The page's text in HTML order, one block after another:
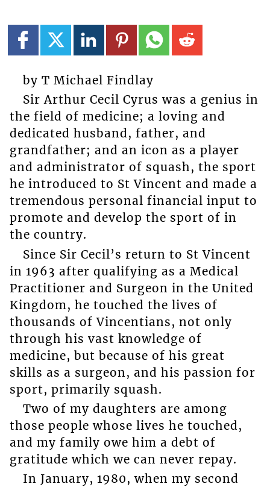
by T Michael Findlay
Sir Arthur Cecil Cyrus was a genius in
the field of medicine; a loving and
dedicated husband, father, and
grandfather; and an icon as a player
and administrator of squash, the sport
he introduced to St Vincent and made a
tremendous personal financial input to
promote and develop the sport of in
the country.
Since Sir Cecil’s return to St Vincent
in 1963 after qualifying as a Medical
Practitioner and Surgeon in the United
Kingdom, he touched the lives of
thousands of Vincentians, not only
through his vast knowledge of
medicine, but because of his great
skills as a surgeon, and his passion for
sport, primarily squash.
Two of my daughters are among
those people whose lives he touched,
and my family owe him a debt of
gratitude which we can never repay.
In January, 1980, when my second